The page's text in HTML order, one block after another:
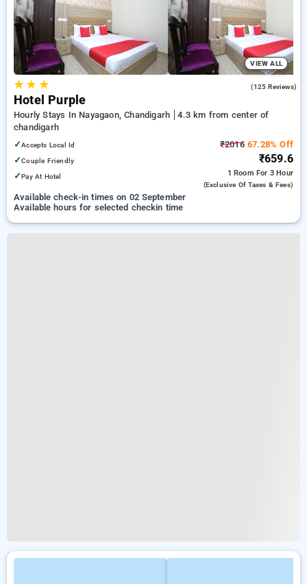
VIEW ALL
★★ ★ (125 Reviews)
Hotel Purple
Hourly Stays In Nayagaon, Chandigarh
4.3 km from center of
chandigarh
✓Accepts Local Id
✓Couple Friendly
✓Pay At Hotel
₹201667.28% Off
₹659.6
1 Room For 3 Hour
(exclusive Of Taxes & Fees)
Available check-in times on 02 September
Available hours for selected checkin time